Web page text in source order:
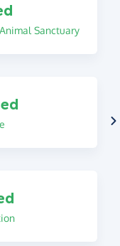
Sanctuary